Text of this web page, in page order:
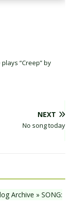
“Creep” by
NEXT
No song today
Archive » SONG: